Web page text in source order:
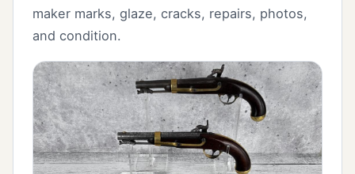
maker marks, glaze, cracks, repairs, photos,
and condition.